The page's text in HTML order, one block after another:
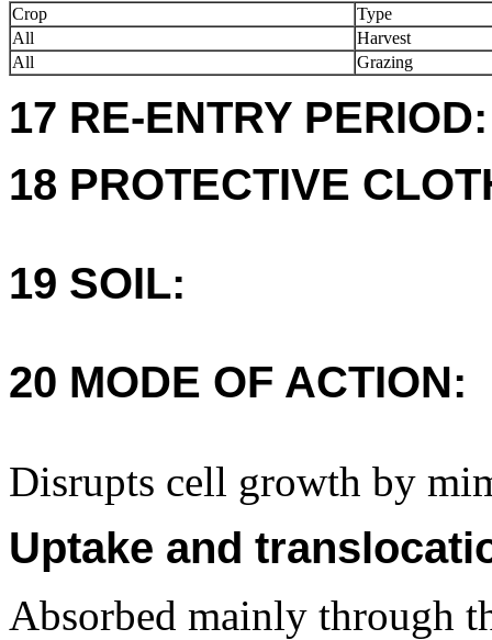
Crop
Type
All
Harvest
All
Grazing
17 RE-ENTRY PERIOD:
18 PROTECTIVE
19 SOIL:
20 MODE OF ACTION:
Disrupts cell growth by
Uptake and
Absorbed mainly through